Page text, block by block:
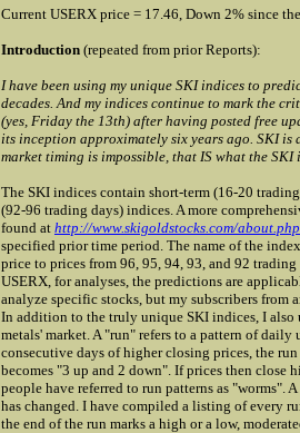
Current USERX price = 17.46, Down 2% since
Introduction (repeated from prior Reports):
I have been using my unique SKI indices to
decades. And my indices continue to mark the
(yes, Friday the 13th) after having posted free
its inception approximately six years ago. SKI is
market timing is impossible, that IS what the SKI
The SKI indices contain short-term (16-20
(92-96 trading days) indices. A more
found at http://www.skigoldstocks.com/about.php
specified prior time period. The name of the
price to prices from 96, 95, 94, 93, and 92
USERX, for analyses, the predictions are
analyze specific stocks, but my subscribers
In addition to the truly unique SKI indices, I also
metals' market. A "run" refers to a pattern of
consecutive days of higher closing prices, the
becomes "3 up and 2 down". If prices then close
people have referred to run patterns as
has changed. I have compiled a listing of every
the end of the run marks a high or a low,